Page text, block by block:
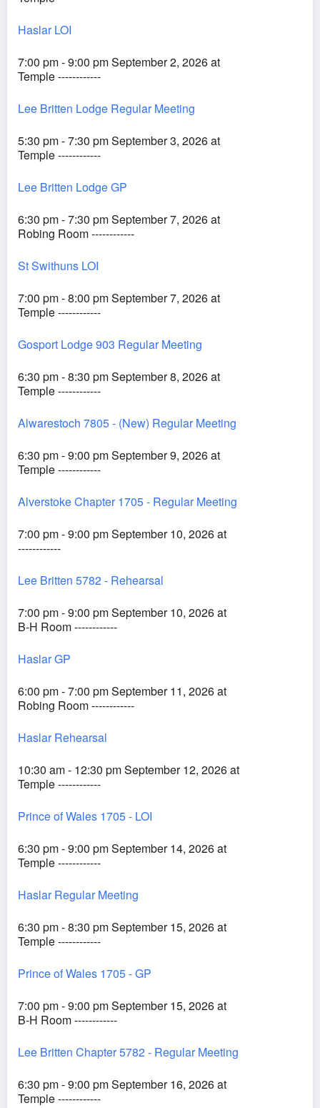
Haslar LOI
7:00 pm - 9:00 pm September 2, 2026 at
Temple ------------
Lee Britten Lodge Regular Meeting
5:30 pm - 7:30 pm September 3, 2026 at
Temple ------------
Lee Britten Lodge GP
6:30 pm - 7:30 pm September 7, 2026 at
Robing Room ------------
St Swithuns LOI
7:00 pm - 8:00 pm September 7, 2026 at
Temple ------------
Gosport Lodge 903 Regular Meeting
6:30 pm - 8:30 pm September 8, 2026 at
Temple ------------
Alwarestoch 7805 - (New) Regular Meeting
6:30 pm - 9:00 pm September 9, 2026 at
Temple ------------
Alverstoke Chapter 1705 - Regular Meeting
7:00 pm - 9:00 pm September 10, 2026 at
------------
Lee Britten 5782 - Rehearsal
7:00 pm - 9:00 pm September 10, 2026 at
B-H Room ------------
Haslar GP
6:00 pm - 7:00 pm September 11, 2026 at
Robing Room ------------
Haslar Rehearsal
10:30 am - 12:30 pm September 12, 2026 at
Temple ------------
Prince of Wales 1705 - LOI
6:30 pm - 9:00 pm September 14, 2026 at
Temple ------------
Haslar Regular Meeting
6:30 pm - 8:30 pm September 15, 2026 at
Temple ------------
Prince of Wales 1705 - GP
7:00 pm - 9:00 pm September 15, 2026 at
B-H Room ------------
Lee Britten Chapter 5782 - Regular Meeting
6:30 pm - 9:00 pm September 16, 2026 at
Temple ------------